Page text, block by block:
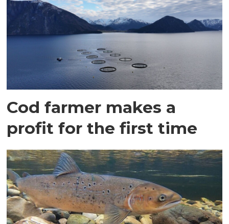
Cod farmer makes a
profit for the first time